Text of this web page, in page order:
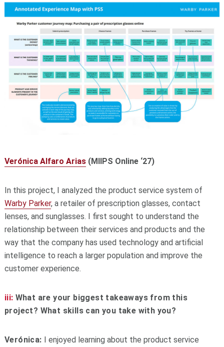
Verónica Alfaro Arias(MIIPS Online ‘27)
In this project, I analyzed the product service system of
Warby Parker, a retailer of prescription glasses, contact
lenses, and sunglasses. I first sought to understand the
relationship between their services and products and the
way that the company has used technology and artificial
intelligence to reach a larger population and improve the
customer experience.
iii: What are your biggest takeaways from this
project? What skills can you take with you?
Verónica: I enjoyed learning about the product service